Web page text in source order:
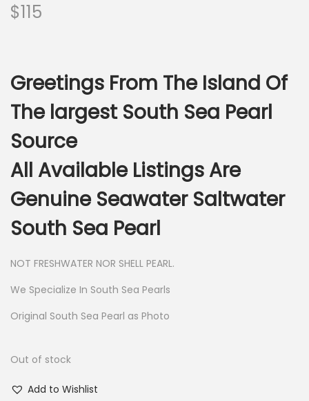
$115
Greetings From The Island Of
The largest South Sea Pearl
Source
All Available Listings Are
Genuine Seawater Saltwater
South Sea Pearl
NOT FRESHWATER NOR SHELL PEARL.
We Specialize In South Sea Pearls
Original South Sea Pearl as Photo
Out of stock
Add to Wishlist